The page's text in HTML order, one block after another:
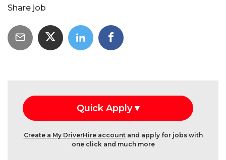
Share job
Create a My DriverHire accountand apply for jobs with
one click and much more